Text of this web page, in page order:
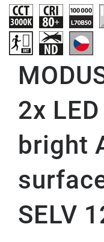
2x
bright
SELV